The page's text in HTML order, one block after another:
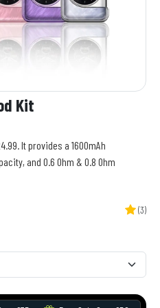
Kit
It provides a 1600mAh
and 0.6 Ohm & 0.8 Ohm
(3)